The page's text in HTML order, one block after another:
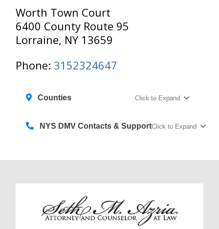
Worth Town Court
6400 County Route 95
Lorraine, NY 13659
Phone: 3152324647‎
Counties Click to Expand
NYS DMV Contacts & SupportClick to Expand